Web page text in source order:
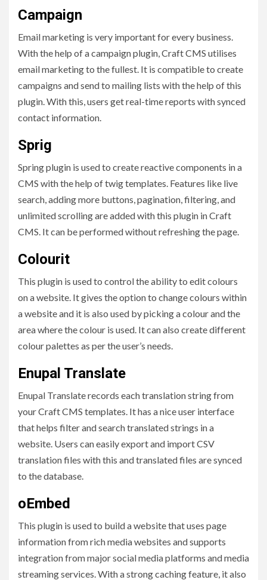
Campaign
Email marketing is very important for every business.
With the help of a campaign plugin, Craft CMS utilises
email marketing to the fullest. It is compatible to create
campaigns and send to mailing lists with the help of this
plugin. With this, users get real-time reports with synced
contact information.
Sprig
Spring plugin is used to create reactive components in a
CMS with the help of twig templates. Features like live
search, adding more buttons, pagination, filtering, and
unlimited scrolling are added with this plugin in Craft
CMS. It can be performed without refreshing the page.
Colourit
This plugin is used to control the ability to edit colours
on a website. It gives the option to change colours within
a website and it is also used by picking a colour and the
area where the colour is used. It can also create different
colour palettes as per the user’s needs.
Enupal Translate
Enupal Translate records each translation string from
your Craft CMS templates. It has a nice user interface
that helps filter and search translated strings in a
website. Users can easily export and import CSV
translation files with this and translated files are synced
to the database.
oEmbed
This plugin is used to build a website that uses page
information from rich media websites and supports
integration from major social media platforms and media
streaming services. With a strong caching feature, it also